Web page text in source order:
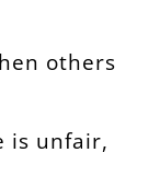
others
is unfair,